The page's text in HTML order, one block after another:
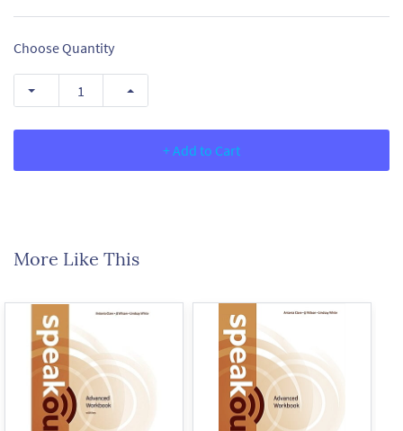
Choose Quantity
+ Add to Cart
More Like This